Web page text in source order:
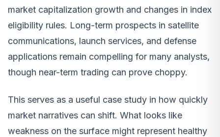
market capitalization growth and changes in index
eligibility rules. Long-term prospects in satellite
communications, launch services, and defense
applications remain compelling for many analysts,
though near-term trading can prove choppy.
This serves as a useful case study in how quickly
market narratives can shift. What looks like
weakness on the surface might represent healthy